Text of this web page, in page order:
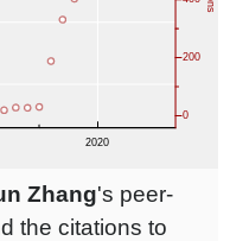
Zhang's peer-
the citations to